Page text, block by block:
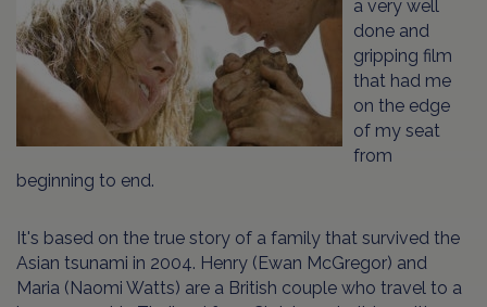
a very well
done and
gripping film
that had me
on the edge
of my seat
from
beginning to end.
It's based on the true story of a family that survived the
Asian tsunami in 2004. Henry (Ewan McGregor) and
Maria (Naomi Watts) are a British couple who travel to a